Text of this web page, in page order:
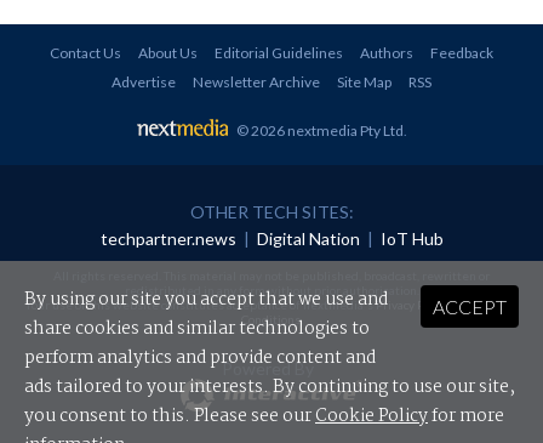
Contact Us About Us Editorial Guidelines Authors
Feedback
Advertise
Newsletter Archive Site Map RSS
© 2026 nextmedia Pty Ltd
OTHER TECH SITES:
techpartner.news | Digital Nation | IoT Hub
redistributed in any form without prior authorisation.
Your use of this website constitutes acceptance of nextmedia'sPrivacy Policyand Terms &
Conditions.
Powered By
ACCEPT
By using our site you accept that we use and
share cookies and similar technologies to
perform analytics and provide content and
ads tailored to your interests. By continuing to use our site,
you consent to this. Please see ourCookie Policyfor more